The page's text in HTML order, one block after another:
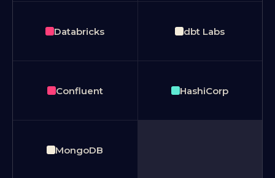
Databricks dbt Labs
Confluent HashiCorp
MongoDB